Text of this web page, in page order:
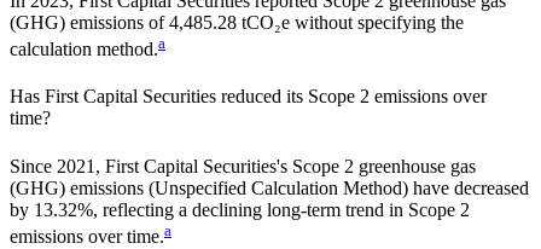
(GHG) emissions of 4,485.28 tCO₂e without specifying the
calculation method.a
Has First Capital Securities reduced its Scope 2 emissions over
time?
Since 2021 , First Capital Securities's Scope 2 greenhouse gas
(GHG) emissions (Unspecified Calculation Method) have decreased
by 13.32%, reflecting a declining long-term trend in Scope 2
emissions over time.a